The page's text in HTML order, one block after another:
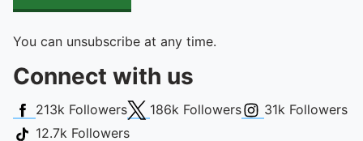
You can unsubscribe at any time.
Connect with us
Facebook
213k FollowersX (Twitter)
186k FollowersInstagram
31k Followers
TikTok
12.7k Followers